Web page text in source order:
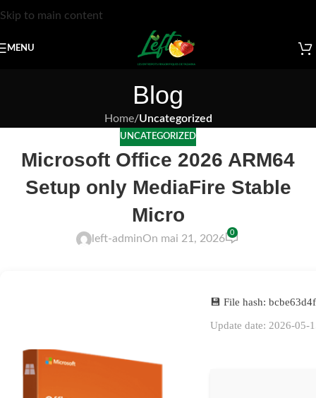
Skip to main content
MENU
Blog
Home/Uncategorized
UNCATEGORIZED
Microsoft Office 2026 ARM64
Setup only MediaFire Stable
Micro
left-adminOn mai 21, 2026
0
💾 File hash:
Update date: 2026-05-